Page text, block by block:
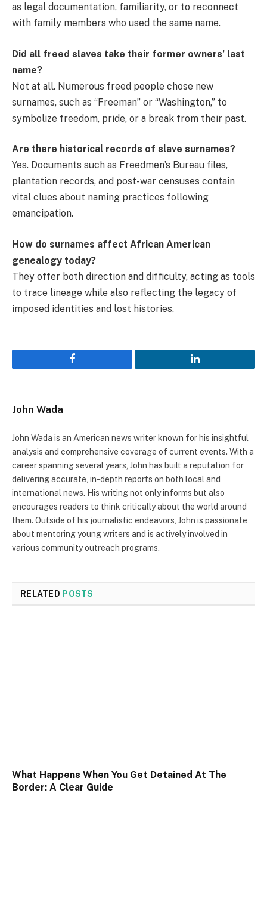
as legal documentation, familiarity, or to reconnect
with family members who used the same name.
Did all freed slaves take their former owners’ last
name?
Not at all. Numerous freed people chose new
surnames, such as “Freeman” or “Washington,” to
symbolize freedom, pride, or a break from their past.
Are there historical records of slave surnames?
Yes. Documents such as Freedmen’s Bureau files,
plantation records, and post-war censuses contain
vital clues about naming practices following
emancipation.
How do surnames affect African American
genealogy today?
They offer both direction and difficulty, acting as tools
to trace lineage while also reflecting the legacy of
imposed identities and lost histories.
Facebook LinkedIn
John Wada
John Wada is an American news writer known for his insightful
analysis and comprehensive coverage of current events. With a
career spanning several years, John has built a reputation for
delivering accurate, in-depth reports on both local and
international news. His writing not only informs but also
encourages readers to think critically about the world around
them. Outside of his journalistic endeavors, John is passionate
about mentoring young writers and is actively involved in
various community outreach programs.
RELATED POSTS
What Happens When You Get Detained At The
Border: A Clear Guide